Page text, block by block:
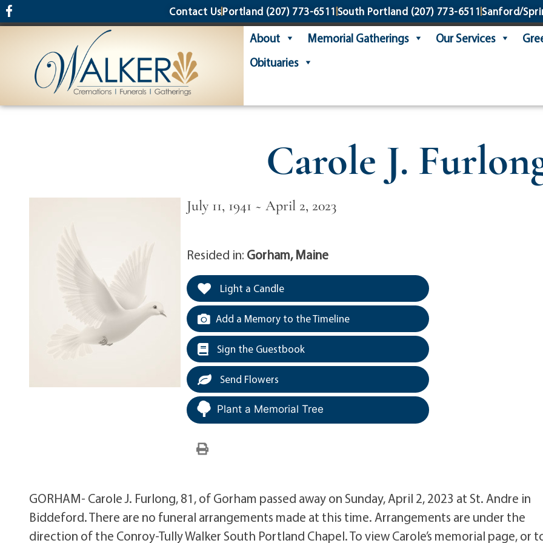
content Contact UsPortland (207) 773-6511 South Portland (207) 773-6511 Sanford/
About Memorial Gatherings Our Services
Obituaries
Carole J.
July 11, 1941 ~ April 2, 2023
Resided in: Gorham, Maine
Light a Candle
Add a Memory to the Timeline
Sign the Guestbook
Send Flowers
Plant a Memorial Tree
GORHAM- Carole J. Furlong, 81, of Gorham passed away on Sunday, April 2, 2023 at St. Andre in
Biddeford. There are no funeral arrangements made at this time. Arrangements are under the
direction of the Conroy-Tully Walker South Portland Chapel. To view Carole’s memorial page, or